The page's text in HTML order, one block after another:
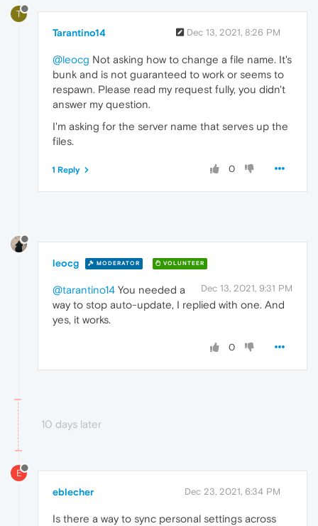
T
Tarantino14 Dec 13, 2021, 8:26 PM
@leocg Not asking how to change a file name. It's
bunk and is not guaranteed to work or seems to
respawn. Please read my request fully, you didn't
answer my question.
I'm asking for the server name that serves up the
files.
0
1 Reply
leocg MODERATOR VOLUNTEER
Dec 13, 2021, 9:31 PM
@tarantino14 You needed a
way to stop auto-update, I replied with one. And
yes, it works.
0
10 days later
E
eblecher Dec 23, 2021, 6:34 PM
Is there a way to sync personal settings across